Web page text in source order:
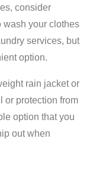
consider
wash your clothes
services, but
option.
rain jacket or
or protection from
option that you
out when